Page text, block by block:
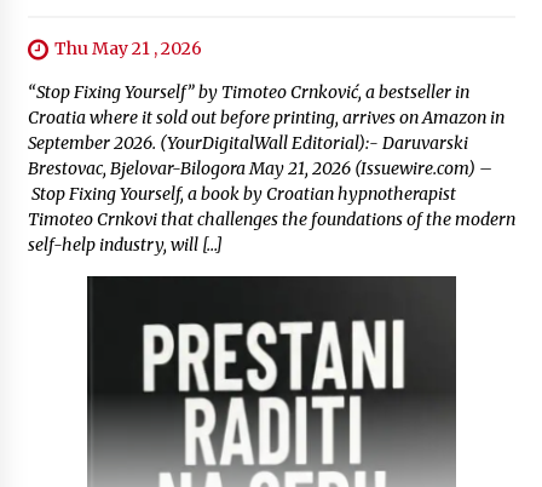
Thu May 21 , 2026
“Stop Fixing Yourself” by Timoteo Crnković, a bestseller in
Croatia where it sold out before printing, arrives on Amazon in
September 2026. (YourDigitalWall Editorial):- Daruvarski
Brestovac, Bjelovar-Bilogora May 21, 2026 (Issuewire.com) –
Stop Fixing Yourself, a book by Croatian hypnotherapist
Timoteo Crnkovi that challenges the foundations of the modern
self-help industry, will […]